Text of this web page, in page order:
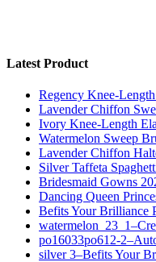
Latest Product
Regency Knee-
Lavender Chiffon
Ivory Knee-Length
Watermelon Sweep
Lavender Chiffon
Silver Taffeta
Bridesmaid Gowns
Dancing Queen
Befits Your Brilliance
po16033po612-
silver 3–Befits Your